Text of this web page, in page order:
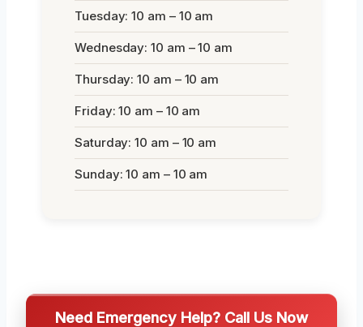
Tuesday: 10 am – 10 am
Wednesday: 10 am – 10 am
Thursday: 10 am – 10 am
Friday: 10 am – 10 am
Saturday: 10 am – 10 am
Sunday: 10 am – 10 am
Need Emergency Help? Call Us Now